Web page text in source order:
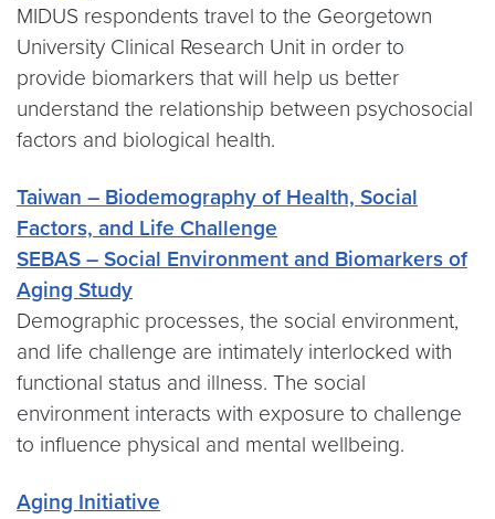
MIDUS respondents travel to the Georgetown
University Clinical Research Unit in order to
provide biomarkers that will help us better
understand the relationship between psychosocial
factors and biological health.
Taiwan – Biodemography of Health, Social
Factors, and Life Challenge
SEBAS – Social Environment and Biomarkers of
Aging Study
Demographic processes, the social environment,
and life challenge are intimately interlocked with
functional status and illness. The social
environment interacts with exposure to challenge
to influence physical and mental wellbeing.
Aging Initiative